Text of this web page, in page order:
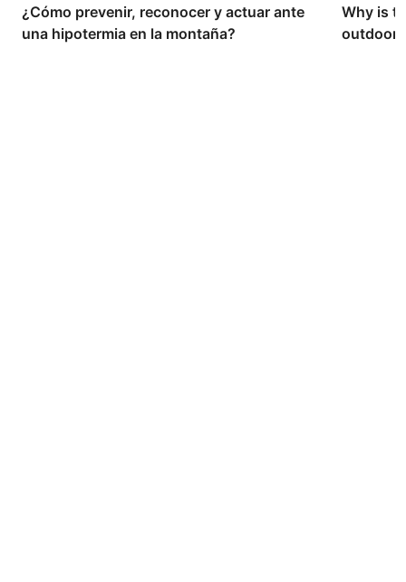
¿Cómo prevenir, reconocer y actuar ante
una hipotermia en la montaña?
Why is
outdoor